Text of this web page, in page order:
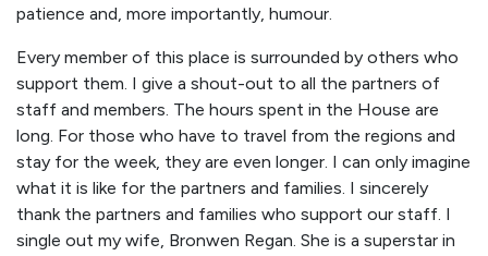
patience and, more importantly, humour.
Every member of this place is surrounded by others who
support them. I give a shout-out to all the partners of
staff and members. The hours spent in the House are
long. For those who have to travel from the regions and
stay for the week, they are even longer. I can only imagine
what it is like for the partners and families. I sincerely
thank the partners and families who support our staff. I
single out my wife, Bronwen Regan. She is a superstar in